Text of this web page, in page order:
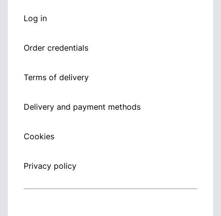
Log in
Order credentials
Terms of delivery
Delivery and payment methods
Cookies
Privacy policy